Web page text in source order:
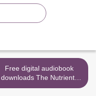
Free digital audiobook
downloads The Nutrient-
Dense Kitchen: 125